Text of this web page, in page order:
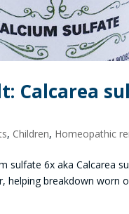
Calcarea
, Children, Homeopathic
sulfate 6x aka Calcarea
helping breakdown worn